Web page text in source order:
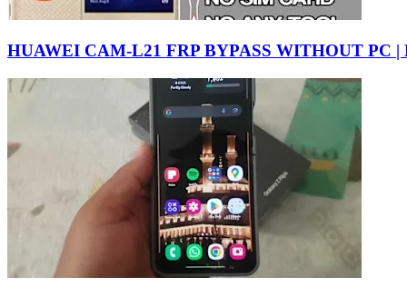
HUAWEI CAM-L21 FRP BYPASS WITHOUT PC |